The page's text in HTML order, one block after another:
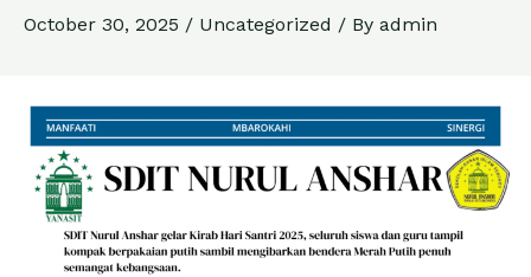
October 30, 2025 / Uncategorized / By admin